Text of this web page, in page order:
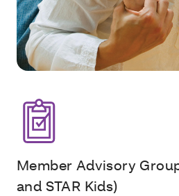
Member Advisory
and STAR Kids)